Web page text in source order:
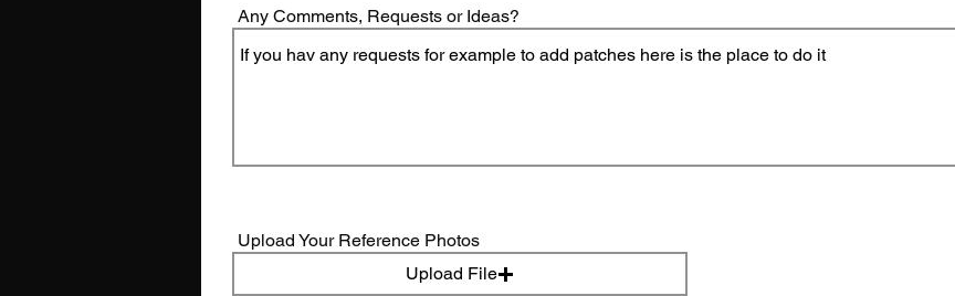
Any Comments, Requests or Ideas?
Upload Your Reference Photos
Upload File